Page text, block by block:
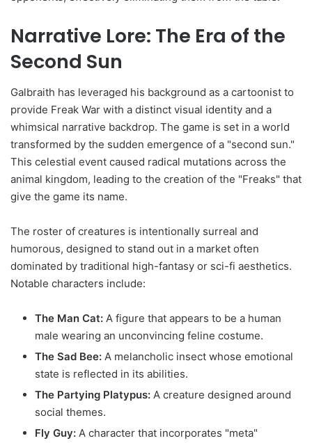
Narrative Lore: The Era of the
Second Sun
Galbraith has leveraged his background as a cartoonist to
provide Freak War with a distinct visual identity and a
whimsical narrative backdrop. The game is set in a world
transformed by the sudden emergence of a "second sun."
This celestial event caused radical mutations across the
animal kingdom, leading to the creation of the "Freaks" that
give the game its name.
The roster of creatures is intentionally surreal and
humorous, designed to stand out in a market often
dominated by traditional high-fantasy or sci-fi aesthetics.
Notable characters include:
The Man Cat: A figure that appears to be a human
male wearing an unconvincing feline costume.
The Sad Bee: A melancholic insect whose emotional
state is reflected in its abilities.
The Partying Platypus: A creature designed around
social themes.
Fly Guy: A character that incorporates "meta"